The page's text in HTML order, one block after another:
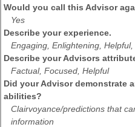
Would you call this Advisor
Yes
Describe your experience.
Engaging, Enlightening,
Describe your Advisors
Factual, Focused, Helpful
Did your Advisor demonstrate
abilities?
Clairvoyance/predictions that
information